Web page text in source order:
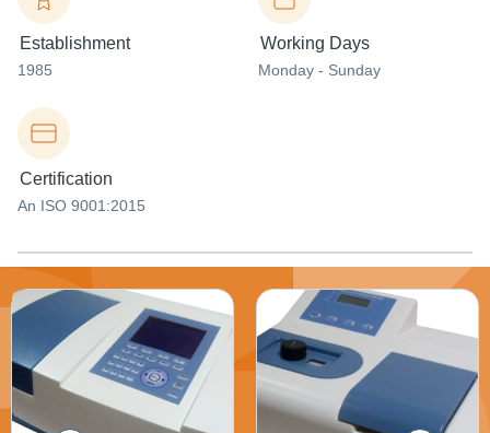
Establishment
1985
Working Days
Monday - Sunday
Certification
An ISO 9001:2015